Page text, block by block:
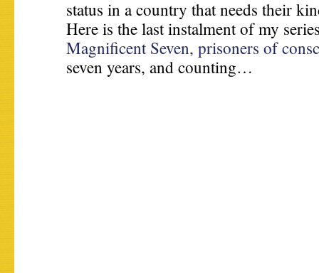
status in a country that needs their
Here is the last instalment of my
Magnificent Seven, prisoners of
seven years, and counting…